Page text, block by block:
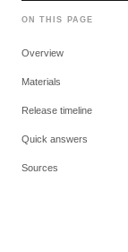
ON THIS PAGE
Overview
Materials
Release timeline
Quick answers
Sources